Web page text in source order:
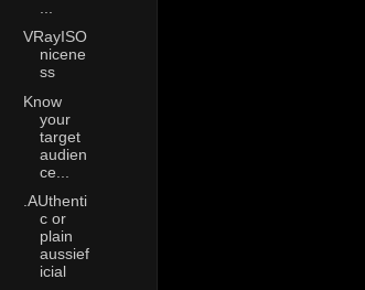
VRayISO
nicene
ss
Know
your
target
audien
ce...
.AUthenti
c or
plain
aussief
icial